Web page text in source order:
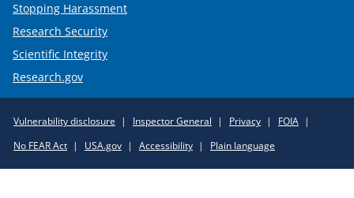
Stopping Harassment
Research Security
Scientific Integrity
Research.gov
Policy
Links
Vulnerability disclosure Inspector General Privacy
FOIA
No FEAR Act
USA.gov Accessibility Plain language